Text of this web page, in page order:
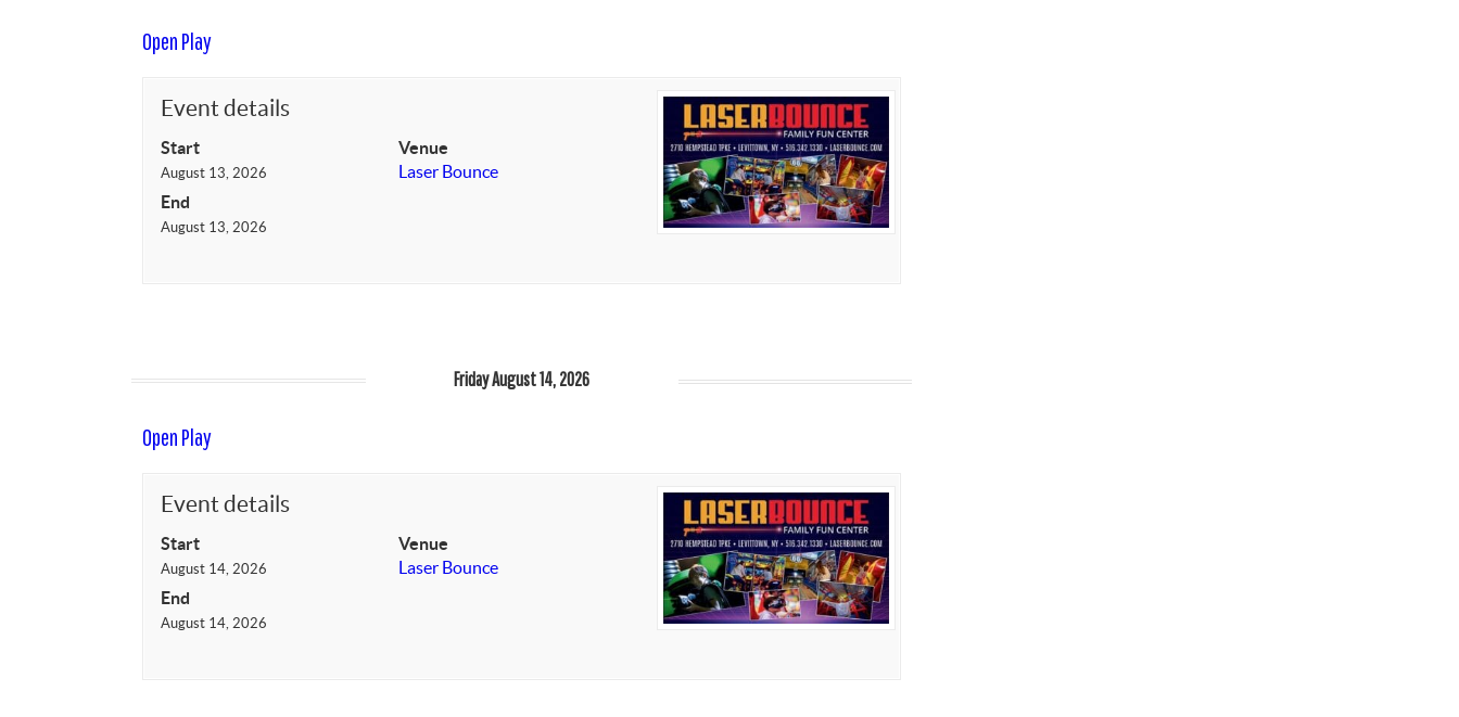
Open Play
Event details
Start
August 13, 2026
End
August 13, 2026
Venue
Laser Bounce
Friday August 14, 2026
Open Play
Event details
Start
August 14, 2026
End
August 14, 2026
Venue
Laser Bounce